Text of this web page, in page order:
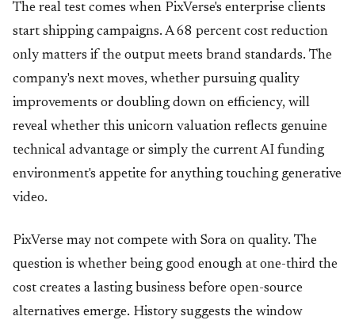
The real test comes when PixVerse's enterprise clients
start shipping campaigns. A 68 percent cost reduction
only matters if the output meets brand standards. The
company's next moves, whether pursuing quality
improvements or doubling down on efficiency, will
reveal whether this unicorn valuation reflects genuine
technical advantage or simply the current AI funding
environment's appetite for anything touching generative
video.
PixVerse may not compete with Sora on quality. The
question is whether being good enough at one-third the
cost creates a lasting business before open-source
alternatives emerge. History suggests the window